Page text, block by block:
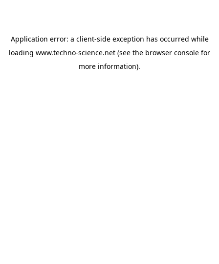
Application error: a client-side exception has occurred while
loading www.techno-science.net (see the browser console for
more information).